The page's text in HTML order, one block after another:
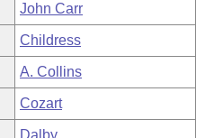
John Carr
Childress
A. Collins
Cozart
Dalby